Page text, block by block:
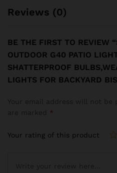
Reviews (0)
BE THE FIRST TO REVIEW
OUTDOOR G40 PATIO
SHATTERPROOF
LIGHTS FOR BACKYARD
*
Your rating of this product